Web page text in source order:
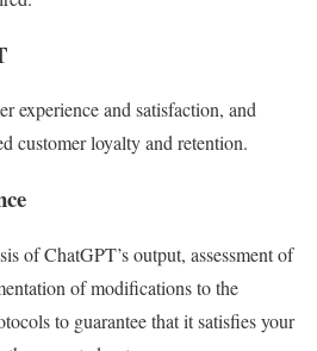
experience and satisfaction, and
customer loyalty and retention.
of ChatGPT’s output, assessment of
of modifications to the
to guarantee that it satisfies your